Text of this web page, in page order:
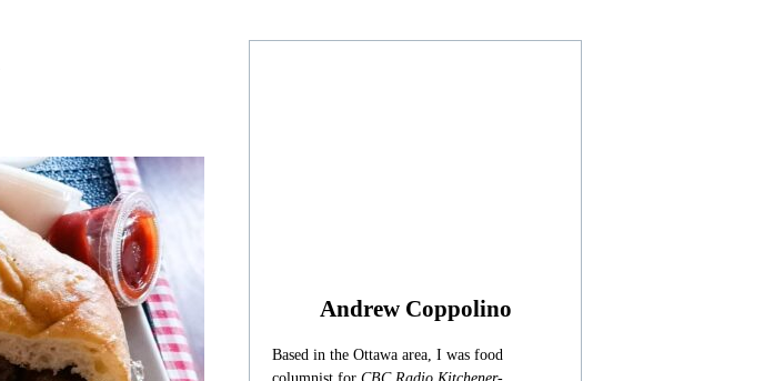
Andrew Coppolino
Based in the Ottawa area, I was food